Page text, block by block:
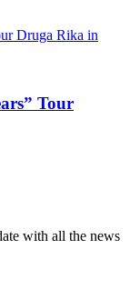
Druga Rika in
Tour
with all the news